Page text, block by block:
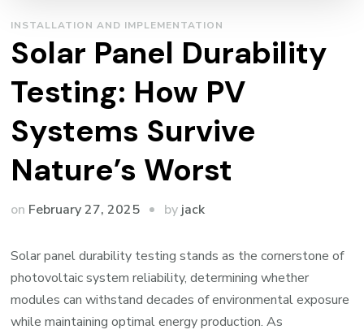
INSTALLATION AND IMPLEMENTATION
Solar Panel Durability
Testing: How PV
Systems Survive
Nature’s Worst
on February 27, 2025 by jack
Solar panel durability testing stands as the cornerstone of
photovoltaic system reliability, determining whether
modules can withstand decades of environmental exposure
while maintaining optimal energy production. As